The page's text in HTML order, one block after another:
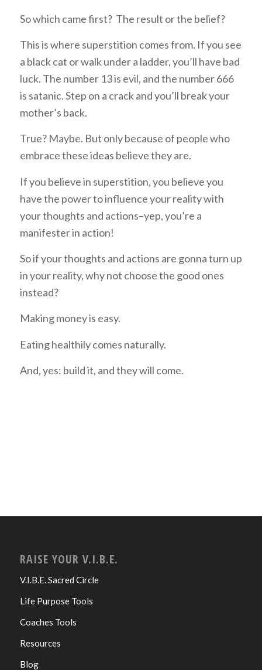
So which came first? The result or the belief?
This is where superstition comes from. If you see
a black cat or walk under a ladder, you’ll have bad
luck. The number 13 is evil, and the number 666
is satanic. Step on a crack and you’ll break your
mother’s back.
True? Maybe. But only because of people who
embrace these ideas believe they are.
If you believe in superstition, you believe you
have the power to influence your reality with
your thoughts and actions–yep, you’re a
manifester in action!
So if your thoughts and actions are gonna turn up
in your reality, why not choose the good ones
instead?
Making money is easy.
Eating healthily comes naturally.
And, yes: build it, and they will come.
RAISE YOUR V.I.B.E.
V.I.B.E. Sacred Circle
Life Purpose Tools
Coaches Tools
Resources
Blog